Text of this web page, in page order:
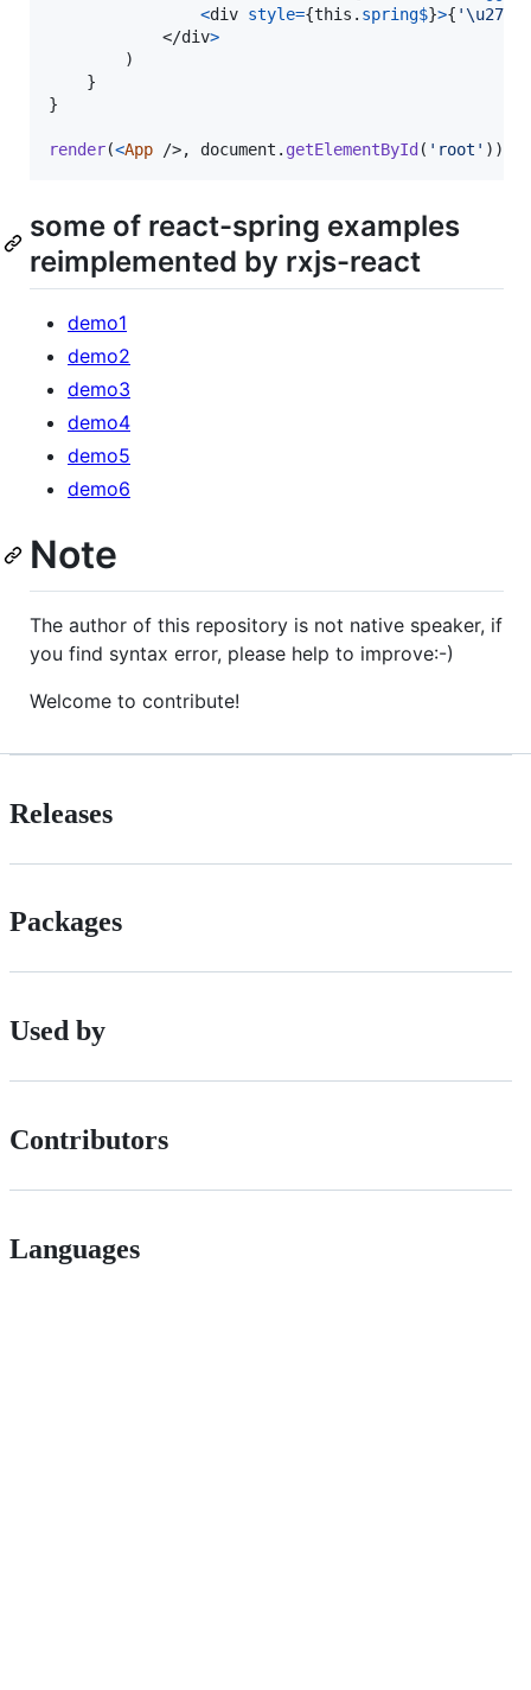
<div style={this . spring$}>{ '\u2728'
</div>
)
}
}
render(<App />, document . getElementById ( 'root' ) )
some of react-spring examples
reimplemented by rxjs-react
demo1
demo2
demo3
demo4
demo5
demo6
Note
The author of this repository is not native speaker, if
you find syntax error, please help to improve:-)
Welcome to contribute!
Releases
Packages
Used by
Contributors
Languages